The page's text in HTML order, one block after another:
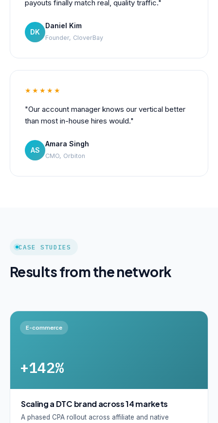
payouts finally match real, quality traffic."
DK
Daniel Kim
Founder, CloverBay
★★★★★
"Our account manager knows our vertical better
than most in-house hires would."
AS
Amara Singh
CMO, Orbiton
CASE STUDIES
Results from the network
E-commerce
+142%
Scaling a DTC brand across 14 markets
A phased CPA rollout across affiliate and native